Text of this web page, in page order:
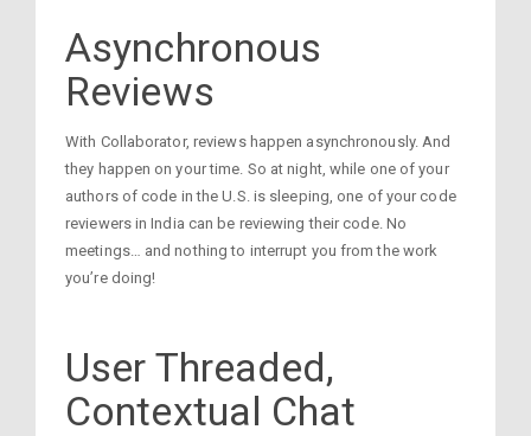
Asynchronous
Reviews
With Collaborator, reviews happen asynchronously. And
they happen on your time. So at night, while one of your
authors of code in the U.S. is sleeping, one of your code
reviewers in India can be reviewing their code. No
meetings… and nothing to interrupt you from the work
you’re doing!
User Threaded,
Contextual Chat